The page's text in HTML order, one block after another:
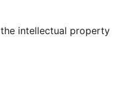
intellectual property